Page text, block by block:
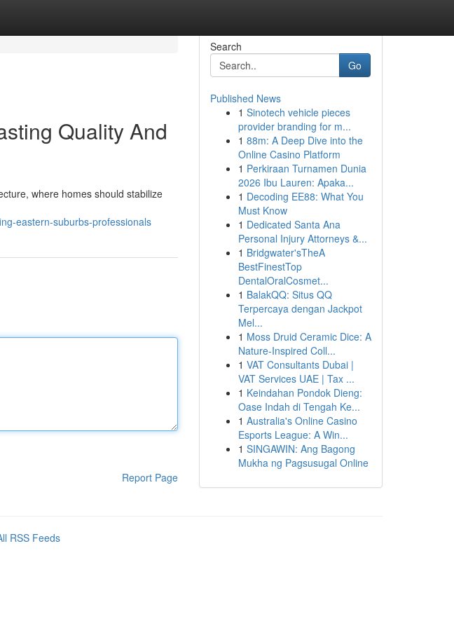
Quality And
where homes should stabilize
eastern-suburbs-professionals
Report Page
Search
Go
Published News
1 Sinotech vehicle pieces
provider branding for m...
1 88m: A Deep Dive into the
Online Casino Platform
1 Perkiraan Turnamen Dunia
2026 Ibu Lauren: Apaka...
1 Decoding EE88: What You
Must Know
1 Dedicated Santa Ana
Personal Injury Attorneys &...
1 Bridgwater'sTheA
BestFinestTop
DentalOralCosmet...
1 BalakQQ: Situs QQ
Terpercaya dengan Jackpot
Mel...
1 Moss Druid Ceramic Dice: A
Nature-Inspired Coll...
1 VAT Consultants Dubai |
VAT Services UAE | Tax ...
1 Keindahan Pondok Dieng:
Oase Indah di Tengah Ke...
1 Australia's Online Casino
Esports League: A Win...
1 SINGAWIN: Ang Bagong
Mukha ng Pagsusugal Online
RSS Feeds